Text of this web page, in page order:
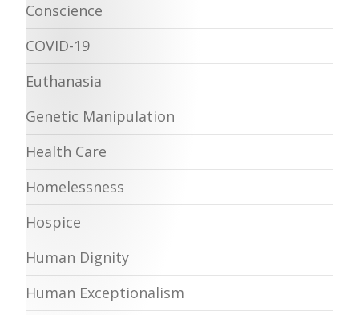
Conscience
COVID-19
Euthanasia
Genetic Manipulation
Health Care
Homelessness
Hospice
Human Dignity
Human Exceptionalism